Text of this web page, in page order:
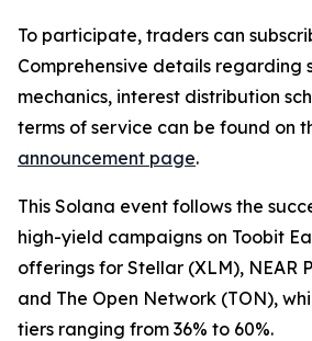
To participate, traders can
Comprehensive details regarding
mechanics, interest distribution
terms of service can be found on
announcement page.
This Solana event follows the
high-yield campaigns on Toobit
offerings for Stellar (XLM), NEAR
and The Open Network (TON),
tiers ranging from 36% to 60%.